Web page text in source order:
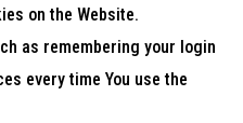
on the Website.
as remembering your login
every time You use the